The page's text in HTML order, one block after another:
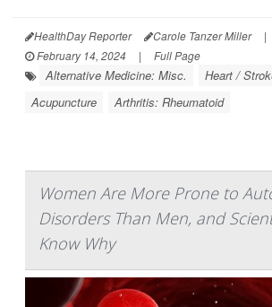
HealthDay Reporter Carole Tanzer Miller
|
February 14, 2024
| Full Page
Alternative Medicine: Misc.
Heart /
Acupuncture
Arthritis: Rheumatoid
Women Are More Prone to
Disorders Than Men, and
Know Why